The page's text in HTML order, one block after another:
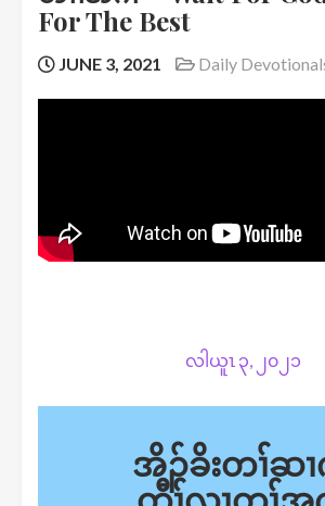
For The Best
JUNE 3, 2021 Daily
လါယူၤ ၃, ၂၀၂၁
အိၣ်ခိးတၢ်ဆ